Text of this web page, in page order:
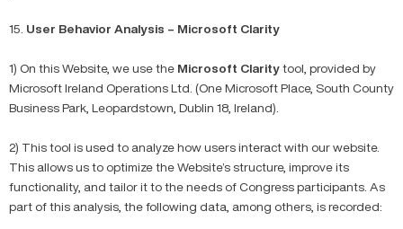
15. User Behavior Analysis – Microsoft Clarity
1) On this Website, we use the Microsoft Claritytool, provided by
Microsoft Ireland Operations Ltd. (One Microsoft Place, South County
Business Park, Leopardstown, Dublin 18, Ireland).
2) This tool is used to analyze how users interact with our website.
This allows us to optimize the Website’s structure, improve its
functionality, and tailor it to the needs of Congress participants. As
part of this analysis, the following data, among others, is recorded: